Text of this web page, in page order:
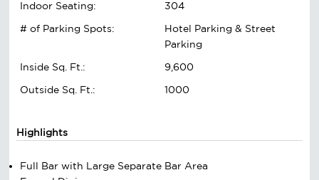
Indoor Seating:
304
# of Parking Spots:
Hotel Parking & Street
Parking
Inside Sq. Ft.:
9,600
Outside Sq. Ft.:
1000
Highlights
Full Bar with Large Separate Bar Area